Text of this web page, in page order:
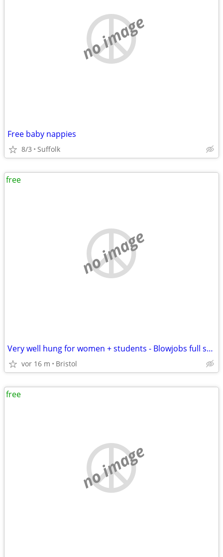
no image
Free baby nappies
8/3 Suffolk
no image
Very well hung for women + students - Blowjobs full sex or anal
vor 16 m Bristol
free
no image
free